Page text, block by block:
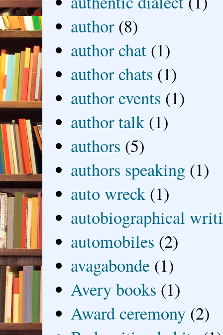
author (8)
author chat (1)
author chats (1)
author events (1)
author talk (1)
authors (5)
authors speaking (1)
auto wreck (1)
autobiographical
automobiles (2)
avagabonde (1)
Avery books (1)
Award ceremony (2)